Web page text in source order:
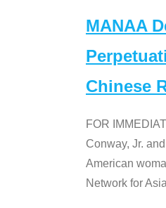
MANAA
Chinese
FOR
Conway, Jr.
American
Network for